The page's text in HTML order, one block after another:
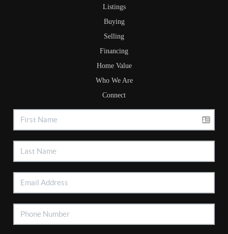
Listings
Buying
Selling
Financing
Home Value
Who We Are
Connect